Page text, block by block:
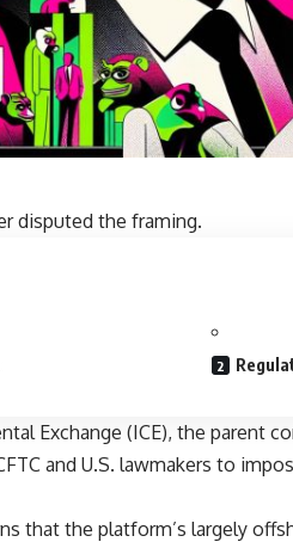
disputed the framing.
Exchange (ICE), the parent
and U.S. lawmakers to
that the platform’s largely